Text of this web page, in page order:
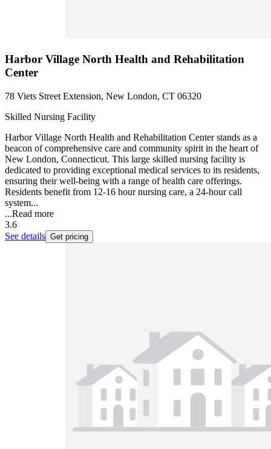
Harbor Village North Health and Rehabilitation
Center
78 Viets Street Extension, New London, CT 06320
Skilled Nursing Facility
Harbor Village North Health and Rehabilitation Center stands as a
beacon of comprehensive care and community spirit in the heart of
New London, Connecticut. This large skilled nursing facility is
dedicated to providing exceptional medical services to its residents,
ensuring their well-being with a range of health care offerings.
Residents benefit from 12-16 hour nursing care, a 24-hour call
system...
...Read more
3.6
See details Get pricing